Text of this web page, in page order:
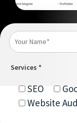
Services *
SEO
Website